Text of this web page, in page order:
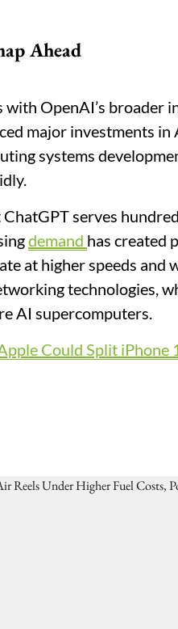
Ahead
with OpenAI’s broader
major investments
systems
serves
demand has created
at higher speeds
technologies,
AI supercomputers.
Could Split